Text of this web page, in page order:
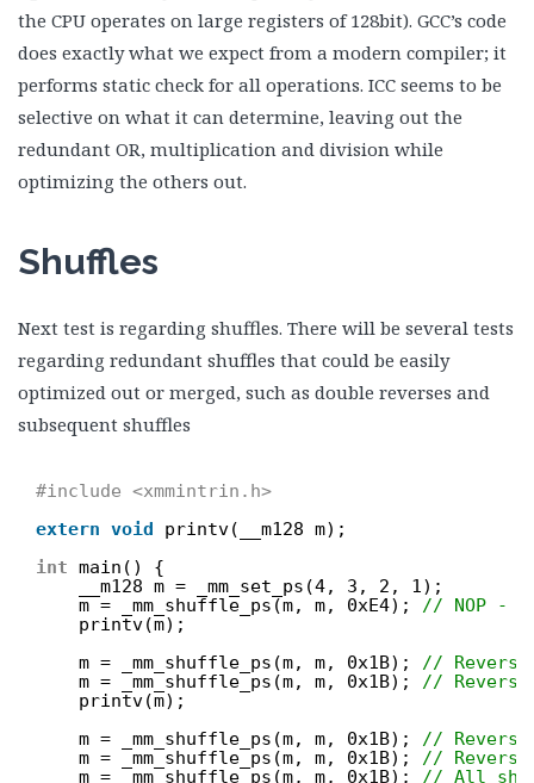
the CPU operates on large registers of 128bit). GCC’s code
does exactly what we expect from a modern compiler; it
performs static check for all operations. ICC seems to be
selective on what it can determine, leaving out the
redundant OR, multiplication and division while
optimizing the others out.
Shuffles
Next test is regarding shuffles. There will be several tests
regarding redundant shuffles that could be easily
optimized out or merged, such as double reverses and
subsequent shuffles
#include <xmmintrin.h>
extern void
printv(__m128 m);
int main() {
__m128 m = _mm_set_ps(4, 3, 2, 1);
m = _mm_shuffle_ps(m, m, 0xE4); // NOP -
printv(m);
m = _mm_shuffle_ps(m, m, 0x1B); //
m = _mm_shuffle_ps(m, m, 0x1B); //
printv(m);
m = _mm_shuffle_ps(m, m, 0x1B); //
m = _mm_shuffle_ps(m, m, 0x1B); //
m = _mm_shuffle_ps(m, m, 0x1B); // All